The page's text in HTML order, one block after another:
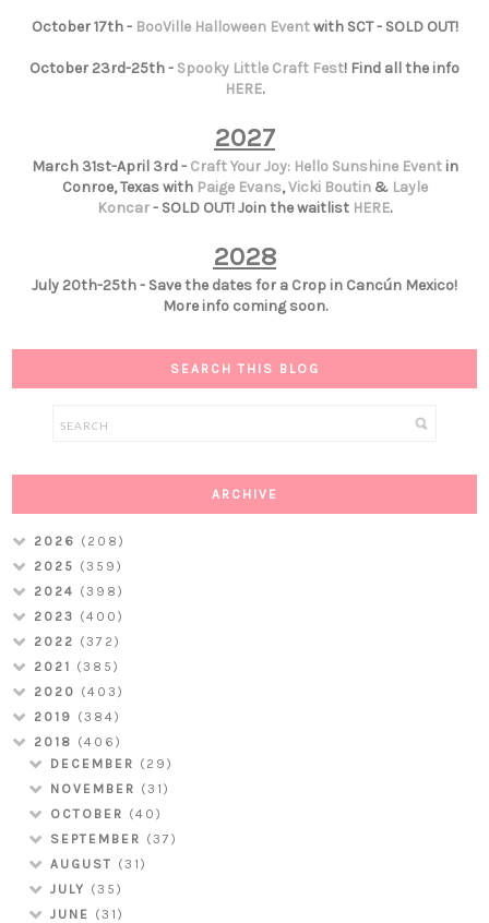
October 17th - BooVille Halloween Eventwith SCT - SOLD OUT!
October 23rd-25th - Spooky Little Craft Fest! Find all the info
HERE.
2027
March 31st-April 3rd - Craft Your Joy: Hello Sunshine Eventin
Conroe, Texas with Paige Evans,Vicki Boutin& Layle
Koncar- SOLD OUT! Join the waitlist HERE.
2028
July 20th-25th - Save the dates for a Crop in Cancún Mexico!
More info coming soon.
SEARCH THIS BLOG
ARCHIVE
2026 (208)
2025 (359)
2024 (398)
2023 (400)
2022 (372)
2021 (385)
2020 (403)
2019 (384)
2018 (406)
DECEMBER (29)
NOVEMBER (31)
OCTOBER (40)
SEPTEMBER (37)
AUGUST (31)
JULY (35)
JUNE
(31)